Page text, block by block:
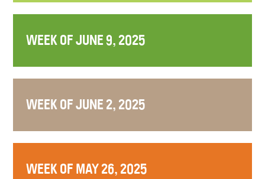
WEEK OF JUNE 9, 2025
WEEK OF JUNE 2, 2025
WEEK OF MAY 26, 2025